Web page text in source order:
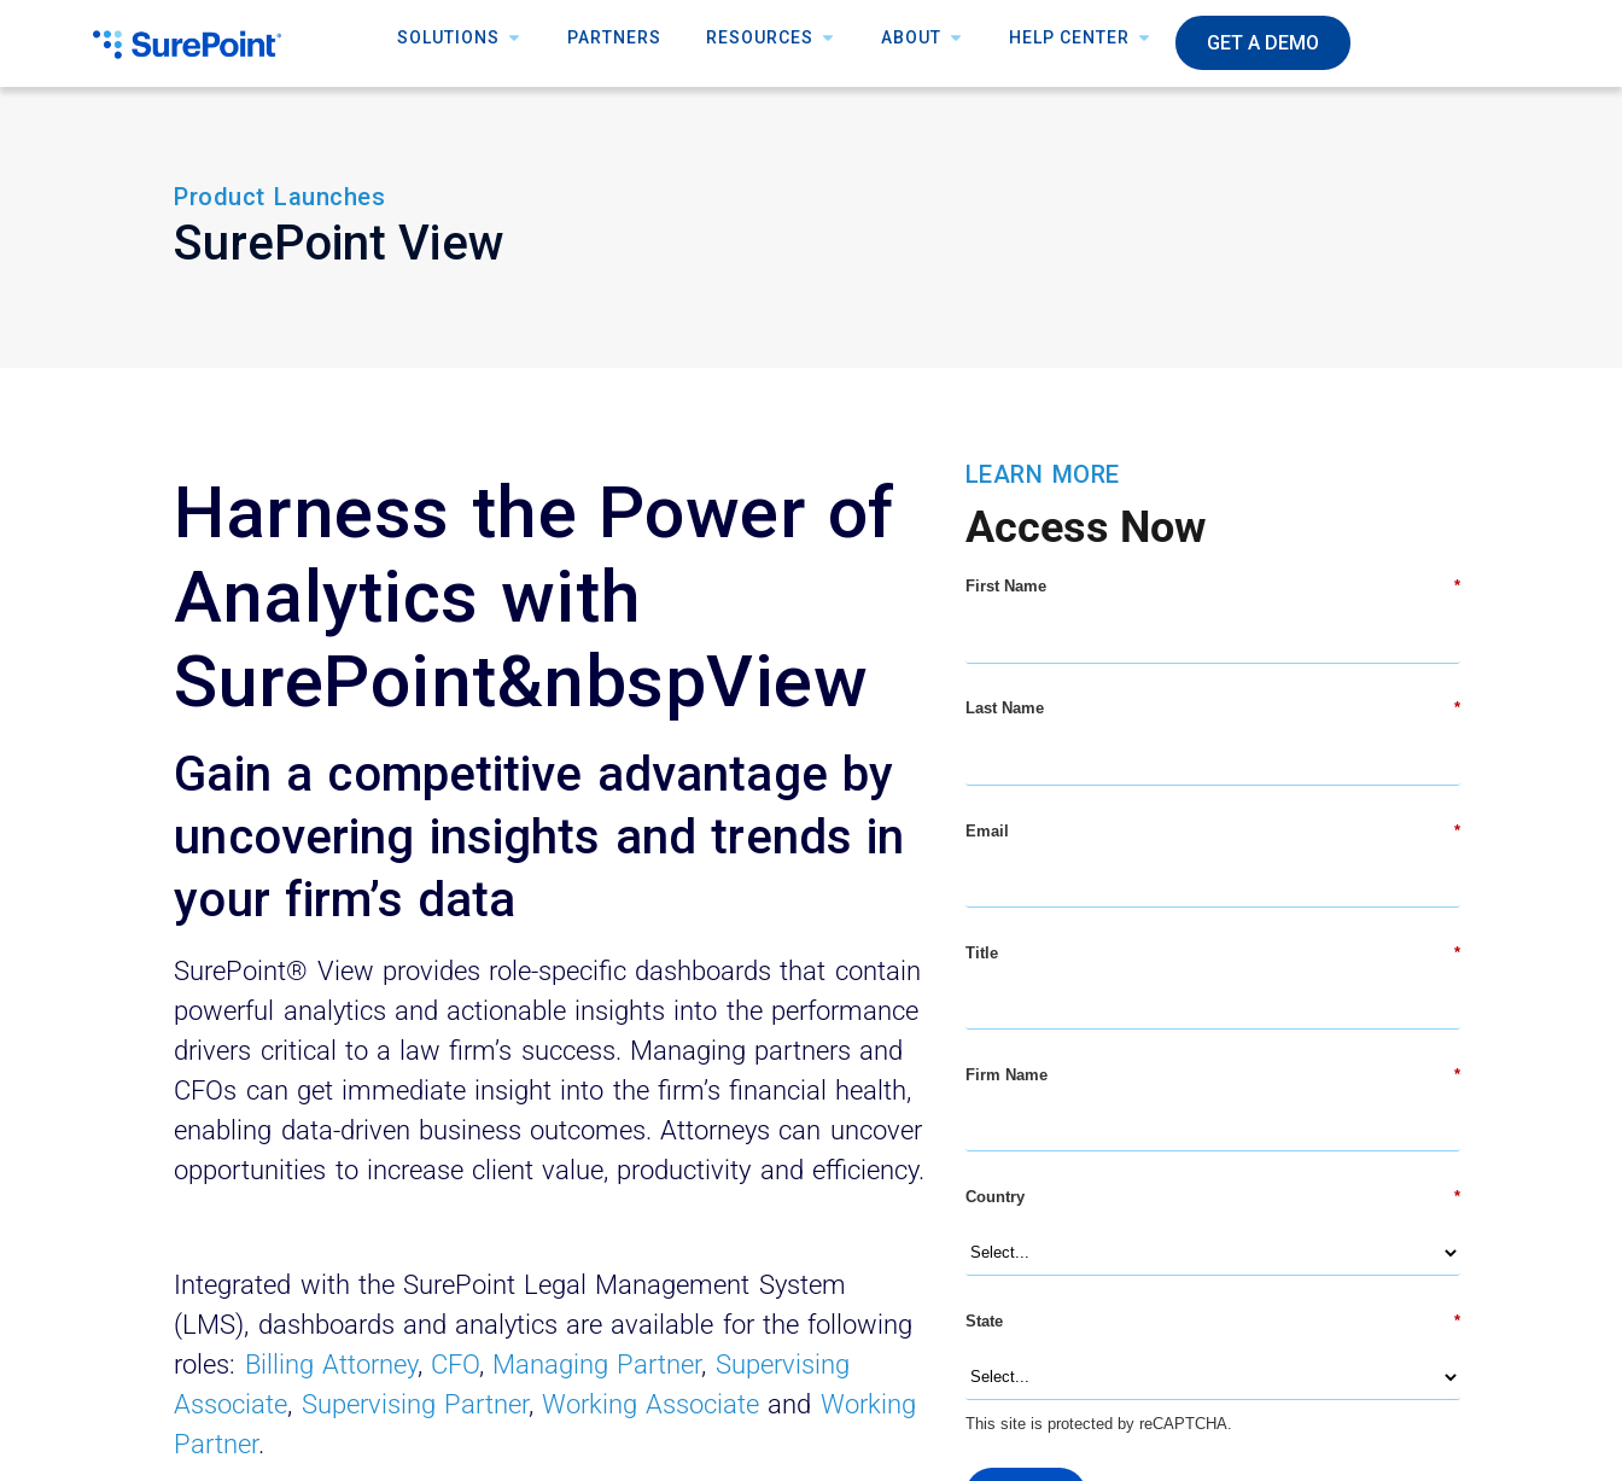
SOLUTIONS PARTNERS RESOURCES ABOUT HELP CENTER GET A DEMO
Product Launches
SurePoint View
Harness the Power of
Analytics with
SurePoint&nbspView
Gain a competitive advantage by
uncovering insights and trends in
your firm’s data
SurePoint® View provides role-specific dashboards that contain
powerful analytics and actionable insights into the performance
drivers critical to a law firm’s success. Managing partners and
CFOs can get immediate insight into the firm’s financial health,
enabling data-driven business outcomes. Attorneys can uncover
opportunities to increase client value, productivity and efficiency.
Integrated with the SurePoint Legal Management System
(LMS), dashboards and analytics are available for the following
roles: Billing Attorney, CFO, Managing Partner, Supervising
Associate, Supervising Partner, Working Associate and Working
Partner.
LEARN MORE
Access Now
*
First Name
*
Last Name
*
Email
*
Title
*
Firm Name
*
Country
*
State
This site is protected by reCAPTCHA.